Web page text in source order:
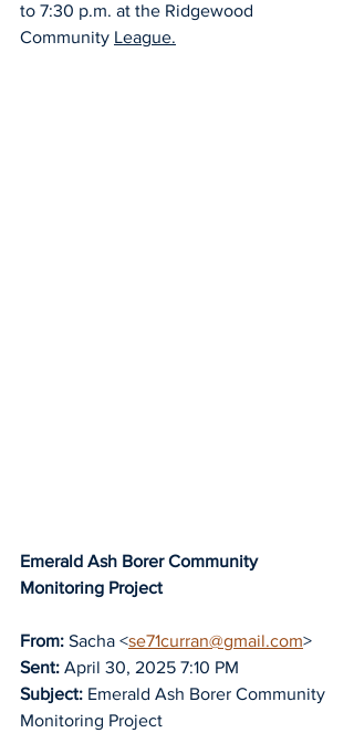
to 7:30 p.m. at the Ridgewood
Community League.
Emerald Ash Borer Community
Monitoring Project
From: Sacha <se71curran@gmail.com>
Sent: April 30, 2025 7:10 PM
Subject: Emerald Ash Borer Community
Monitoring Project